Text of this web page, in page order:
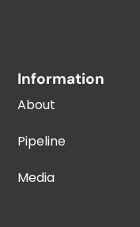
Information
About
Pipeline
Media